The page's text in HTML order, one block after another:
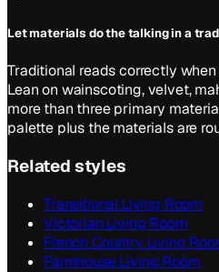
Let materials do the talking in a
Traditional reads correctly
Lean on wainscoting, velvet,
more than three primary
palette plus the materials are
Related styles
Transitional Living Room
Victorian Living Room
French Country Living
Farmhouse Living Room